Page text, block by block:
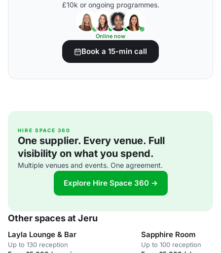
£10k or ongoing programmes.
Online now
Book a 15-min call
HIRE SPACE 360
One supplier. Every venue. Full
visibility on what you spend.
Multiple venues and events. One agreement.
Explore Hire Space 360 →
Other spaces at Jeru
Layla Lounge & Bar
Up to 130 reception
Sapphire Room
Up to 100 reception